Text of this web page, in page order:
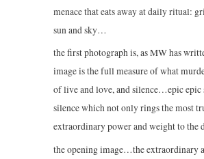
menace that eats away at daily ritual:
sun and sky…
the first photograph is, as MW has
image is the full measure of what
of live and love, and silence…epic
silence which not only rings the most
extraordinary power and weight to the
the opening image…the extraordinary